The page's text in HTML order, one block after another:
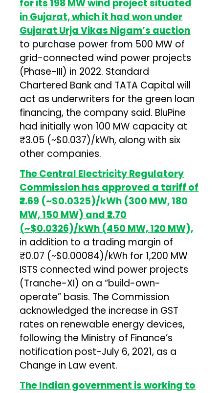
for its 198 MW wind project situated
in Gujarat, which it had won under
Gujarat Urja Vikas Nigam’s auction
to purchase power from 500 MW of
grid-connected wind power projects
(Phase-III) in 2022. Standard
Chartered Bank and TATA Capital will
act as underwriters for the green loan
financing, the company said. BluPine
had initially won 100 MW capacity at
₹3.05 (~$0.037)/kWh, along with six
other companies.
The Central Electricity Regulatory
Commission has approved a tariff of
₹2.69 (~$0.0325)/kWh (300 MW, 180
MW, 150 MW) and ₹2.70
(~$0.0326)/kWh (450 MW, 120 MW),
in addition to a trading margin of
₹0.07 (~$0.00084)/kWh for 1,200 MW
ISTS connected wind power projects
(Tranche-XI) on a “build-own-
operate” basis. The Commission
acknowledged the increase in GST
rates on renewable energy devices,
following the Ministry of Finance’s
notification post-July 6, 2021, as a
Change in Law event.
The Indian government is working to